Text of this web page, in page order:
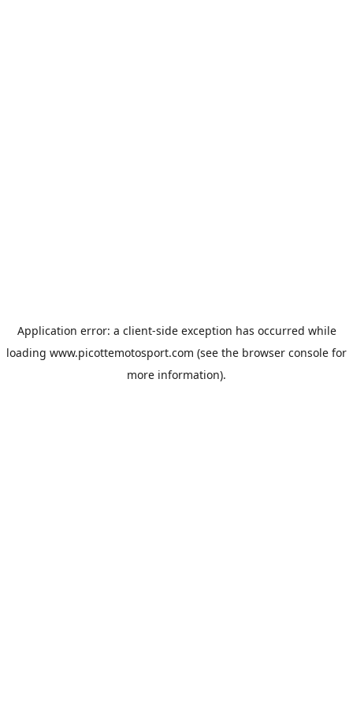
Application error: a client-side exception has occurred while
loading www.picottemotosport.com (see the browser console for
more information).